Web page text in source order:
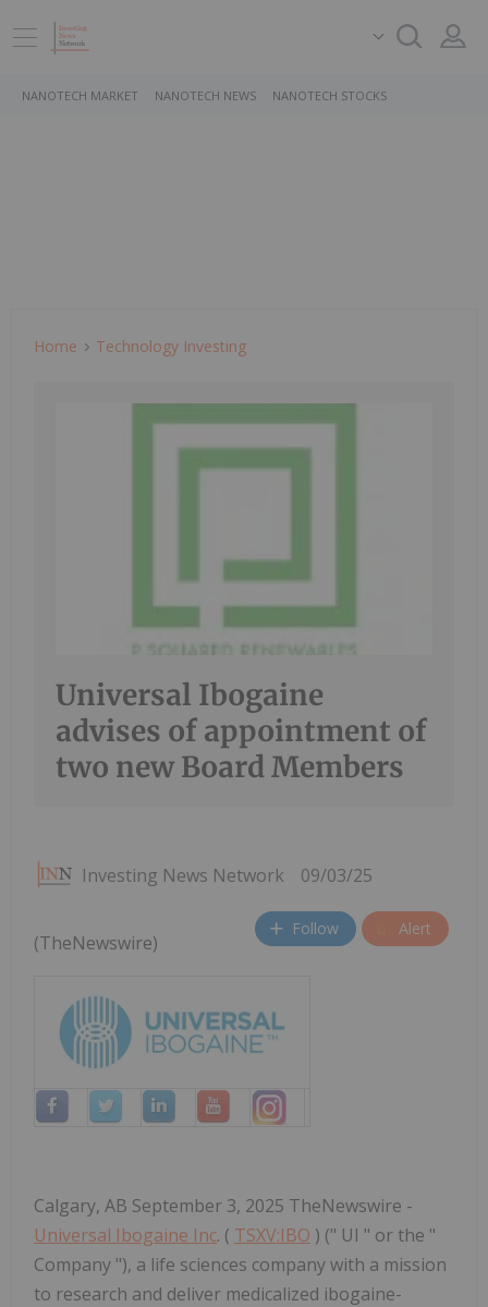
NANOTECH MARKET NANOTECH NEWS NANOTECH STOCKS
Home Technology Investing
Universal Ibogaine
advises of appointment of
two new Board Members
Investing News Network 09/03/25
Follow Alert
(TheNewswire)
Calgary, AB September 3, 2025 TheNewswire -
Universal Ibogaine Inc. ( TSXV:IBO ) (" UI " or the "
Company "), a life sciences company with a mission
to research and deliver medicalized ibogaine-